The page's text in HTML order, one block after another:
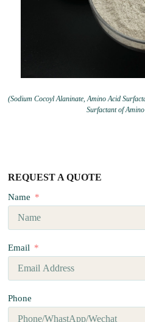
(Sodium Cocoyl Alaninate, Amino Acid
Surfactant of
REQUEST A QUOTE
Name
Email
Phone